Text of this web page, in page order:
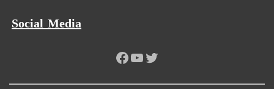
Social Media
Facebook
YouTube
Twitter